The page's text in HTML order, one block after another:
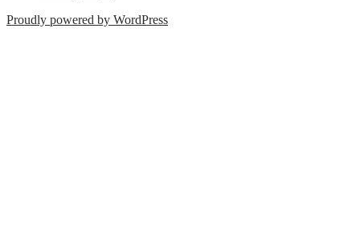
Proudly powered by WordPress